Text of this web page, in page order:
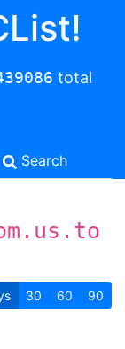
total
Search
30 60 90